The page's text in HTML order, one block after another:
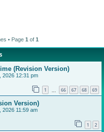
• Page 1 of 1
(Revision Version)
2026 12:31 pm
1 66 67 68 69
Version)
2026 11:59 am
1 2